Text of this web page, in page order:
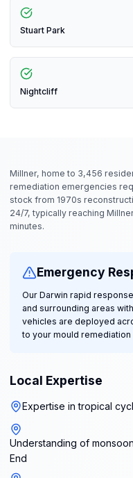
Stuart Park
Nightcliff
Millner, home to 3,456
remediation emergencies
stock from 1970s
24/7, typically reaching
minutes.
Emergency
Our Darwin rapid
and surrounding areas
vehicles are deployed
to your mould remediation
Local Expertise
Expertise in tropical
Understanding of
End